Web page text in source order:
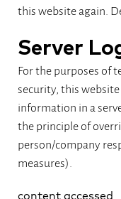
this website again.
Server
For the purposes of
security, this
information in a
the principle of
person/company
measures).
content accessed